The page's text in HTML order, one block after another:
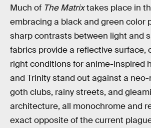
Much of The Matrixtakes place in
embracing a black and green color
sharp contrasts between light and
fabrics provide a reflective surface,
right conditions for anime-inspired
and Trinity stand out against a
goth clubs, rainy streets, and
architecture, all monochrome and
exact opposite of the current